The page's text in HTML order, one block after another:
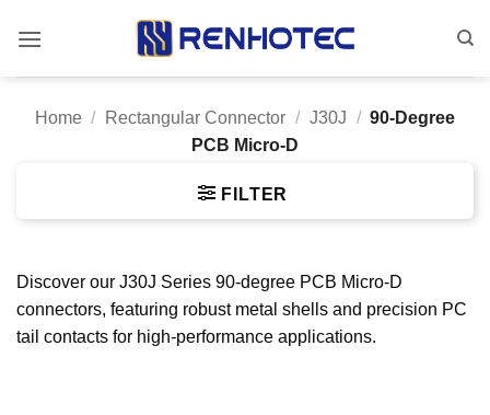
Home / Rectangular Connector / J30J / 90-Degree
PCB Micro-D
FILTER
Discover our J30J Series 90-degree PCB Micro-D
connectors, featuring robust metal shells and precision PC
tail contacts for high-performance applications.